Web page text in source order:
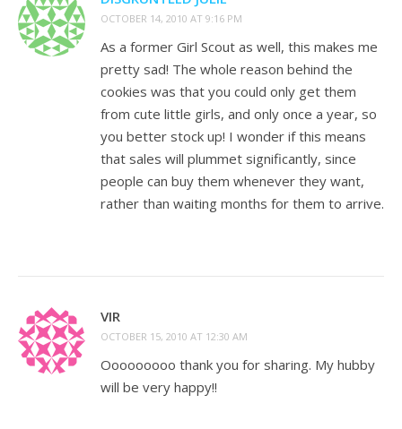
OCTOBER 14, 2010 AT 9:16 PM
As a former Girl Scout as well, this makes me
pretty sad! The whole reason behind the
cookies was that you could only get them
from cute little girls, and only once a year, so
you better stock up! I wonder if this means
that sales will plummet significantly, since
people can buy them whenever they want,
rather than waiting months for them to arrive.
VIR
OCTOBER 15, 2010 AT 12:30 AM
Ooooooooo thank you for sharing. My hubby
will be very happy!!